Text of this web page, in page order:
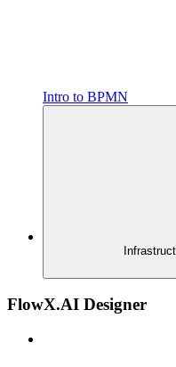
Intro to BPMN
FlowX.AI Designer